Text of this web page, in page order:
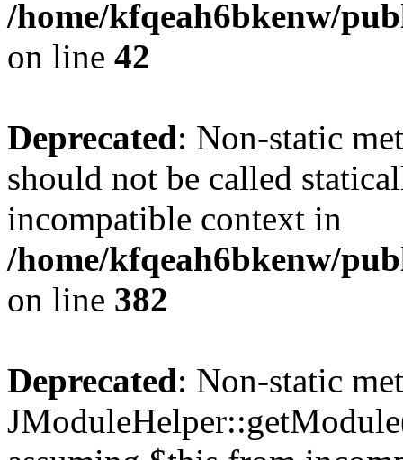
/home/kfqeah6bkenw/
on line 42
Deprecated: Non-static
should not be called
incompatible context in
/home/kfqeah6bkenw/
on line 382
Deprecated: Non-static